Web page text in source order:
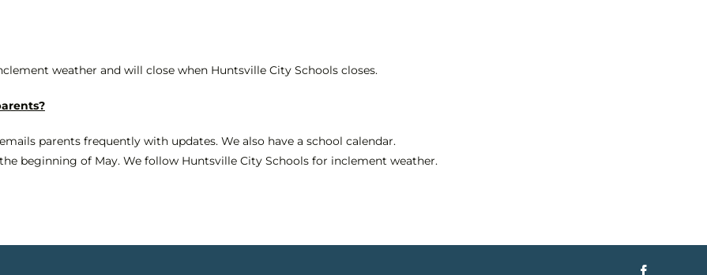
weather and will close when Huntsville City Schools closes.
parents frequently with updates. We also have a school calendar.
beginning of May. We follow Huntsville City Schools for inclement weather.